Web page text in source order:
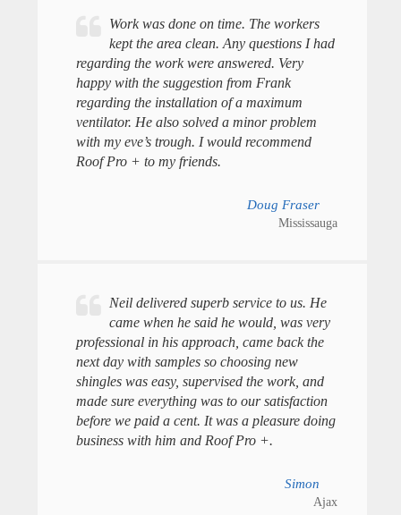
Work was done on time. The workers
kept the area clean. Any questions I had
regarding the work were answered. Very
happy with the suggestion from Frank
regarding the installation of a maximum
ventilator. He also solved a minor problem
with my eve’s trough. I would recommend
Roof Pro + to my friends.
Doug Fraser
Mississauga
Neil delivered superb service to us. He
came when he said he would, was very
professional in his approach, came back the
next day with samples so choosing new
shingles was easy, supervised the work, and
made sure everything was to our satisfaction
before we paid a cent. It was a pleasure doing
business with him and Roof Pro +.
Simon
Ajax